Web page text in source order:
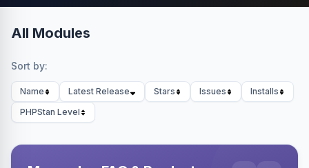
All Modules
Sort by:
Name Latest Release Stars Issues
Installs
PHPStan Level